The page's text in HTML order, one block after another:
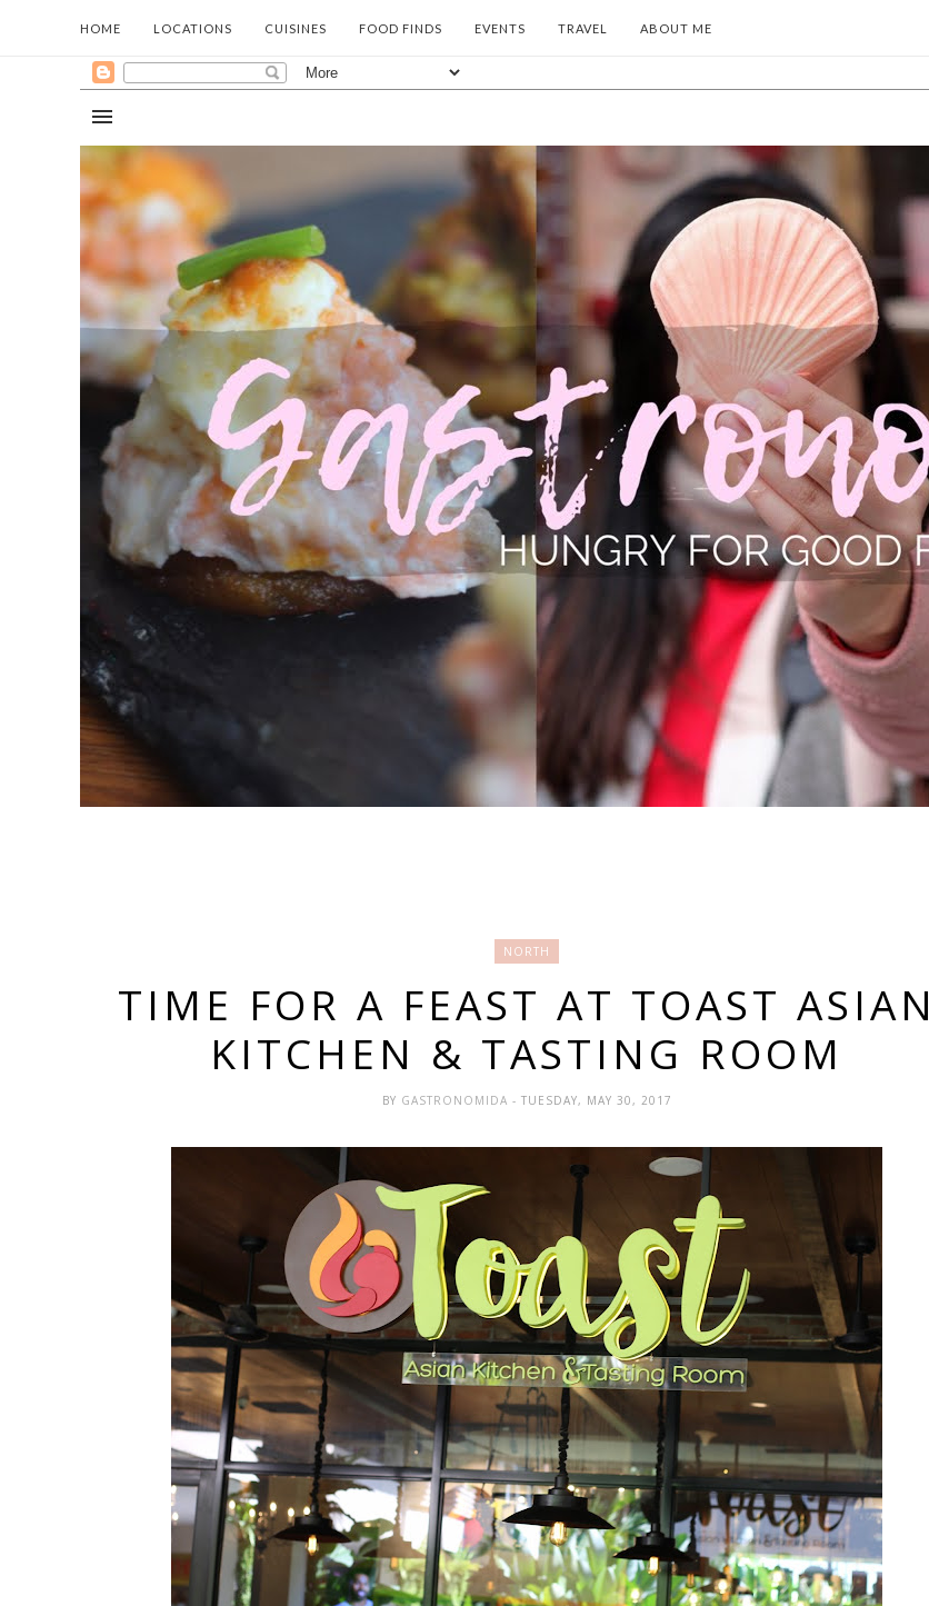
HOME LOCATIONS CUISINES FOOD FINDS EVENTS TRAVEL ABOUT ME
NORTH
TIME FOR A FEAST AT TOAST ASIAN
KITCHEN & TASTING ROOM
BY GASTRONOMIDA - TUESDAY, MAY 30, 2017